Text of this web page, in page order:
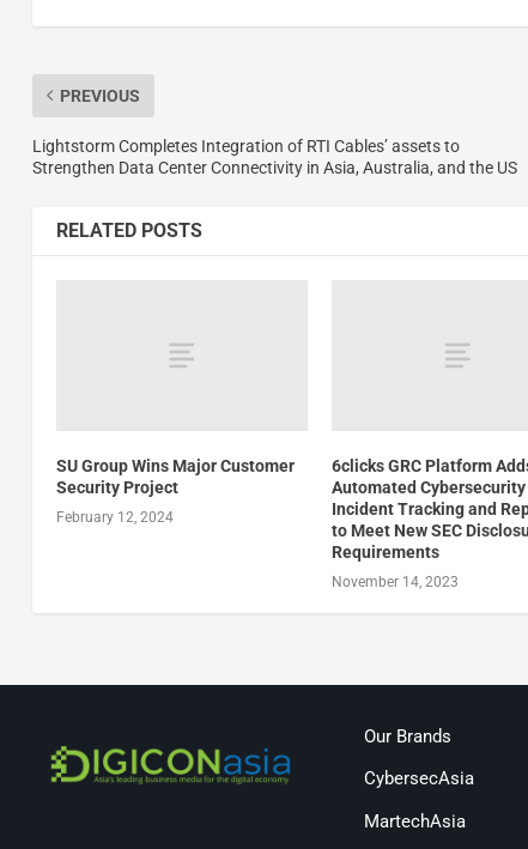
PREVIOUS
Lightstorm Completes Integration of RTI Cables’ assets to
Strengthen Data Center Connectivity in Asia, Australia, and the US
RELATED POSTS
SU Group Wins Major Customer
Security Project
February 12, 2024
6clicks GRC Platform
Automated Cybersecurity
Incident Tracking and
to Meet New SEC
Requirements
November 14, 2023
Our Brands
CybersecAsia
MartechAsia